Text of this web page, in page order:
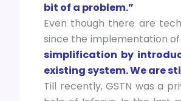
bit of a problem.”
Even though there are
since the implementation
simplification by
existing system. We are
Till recently, GSTN was a